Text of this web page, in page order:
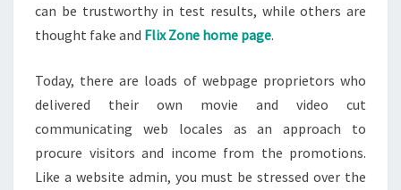
can be trustworthy in test results, while others are
thought fake and Flix Zone home page.
Today, there are loads of webpage proprietors who
delivered their own movie and video cut
communicating web locales as an approach to
procure visitors and income from the promotions.
Like a website admin, you must be stressed over the